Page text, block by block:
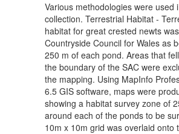
Various methodologies were used
collection. Terrestrial Habitat -
habitat for great crested newts
Countryside Council for Wales as
250 m of each pond. Areas that
the boundary of the SAC were
the mapping. Using MapInfo
6.5 GIS software, maps were
showing a habitat survey zone of
around each of the ponds to be
10m x 10m grid was overlaid onto